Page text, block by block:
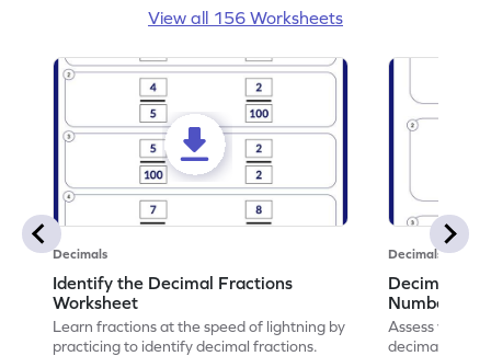
View all 156 Worksheets
Decimals
Identify the Decimal Fractions
Worksheet
Learn fractions at the speed of lightning by
practicing to identify decimal fractions.
Decimals
Decimal
Numbers
Assess your
decimal